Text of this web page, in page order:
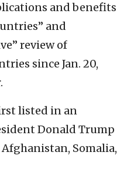
and benefits
and
review of
since Jan. 20,
listed in an
Donald Trump
Somalia,